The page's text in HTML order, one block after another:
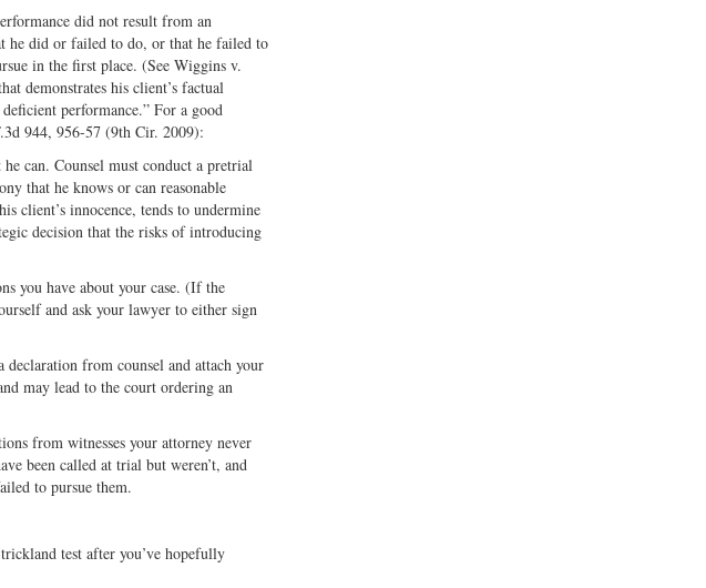
did not result from an
he did or failed to do, or that he failed to
in the first place. (See Wiggins v.
demonstrates his client’s factual
performance.” For a good
944, 956-57 (9th Cir. 2009):
can. Counsel must conduct a pretrial
that he knows or can reasonable
client’s innocence, tends to undermine
decision that the risks of introducing
you have about your case. (If the
and ask your lawyer to either sign
from counsel and attach your
may lead to the court ordering an
from witnesses your attorney never
been called at trial but weren’t, and
to pursue them.
test after you’ve hopefully